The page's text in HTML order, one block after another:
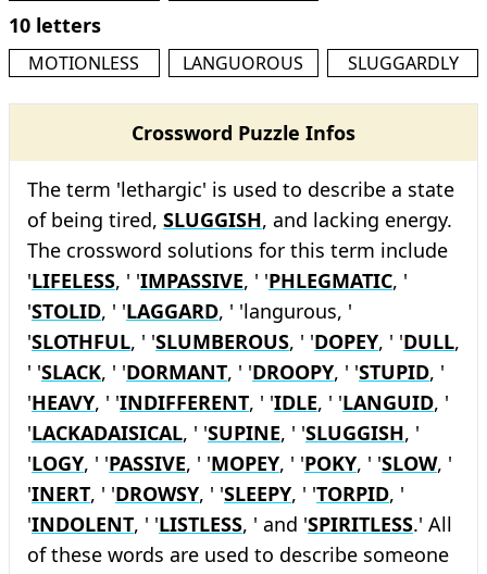
10 letters
MOTIONLESS LANGUOROUS SLUGGARDLY
Crossword Puzzle Infos
The term 'lethargic' is used to describe a state
of being tired, SLUGGISH, and lacking energy.
The crossword solutions for this term include
'LIFELESS, ' 'IMPASSIVE, ' 'PHLEGMATIC, '
'STOLID, ' 'LAGGARD, ' 'langurous, '
'SLOTHFUL, ' 'SLUMBEROUS, ' 'DOPEY, ' 'DULL,
' 'SLACK, ' 'DORMANT, ' 'DROOPY, ' 'STUPID, '
'HEAVY, ' 'INDIFFERENT, ' 'IDLE, ' 'LANGUID, '
'LACKADAISICAL, ' 'SUPINE, ' 'SLUGGISH, '
'LOGY, ' 'PASSIVE, ' 'MOPEY, ' 'POKY, ' 'SLOW, '
'INERT, ' 'DROWSY, ' 'SLEEPY, ' 'TORPID, '
'INDOLENT, ' 'LISTLESS, ' and 'SPIRITLESS.' All
of these words are used to describe someone